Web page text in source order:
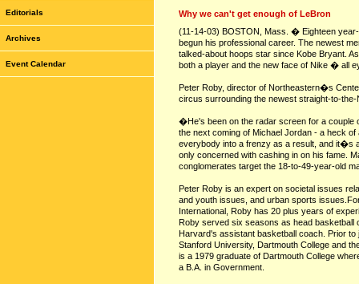
Editorials
Archives
Event Calendar
Why we can't get enough of LeBron
(11-14-03) BOSTON, Mass. � Eighteen
begun his professional career. The newest
talked-about hoops star since Kobe Bryant.
both a player and the new face of Nike � all
Peter Roby, director of Northeastern�s
circus surrounding the newest straight-to-the-
�He's been on the radar screen for a couple
the next coming of Michael Jordan - a heck
everybody into a frenzy as a result, and it�s
only concerned with cashing in on his fame.
conglomerates target the 18-to-49-year-old
Peter Roby is an expert on societal issues
and youth issues, and urban sports
International, Roby has 20 plus years of
Roby served six seasons as head
Harvard's assistant basketball coach. Prior
Stanford University, Dartmouth College and
is a 1979 graduate of Dartmouth College
a B.A. in Government.